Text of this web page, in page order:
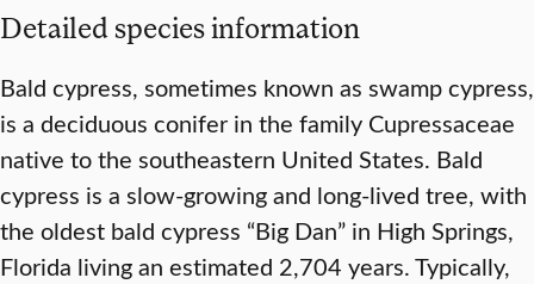
Detailed species information
Bald cypress, sometimes known as swamp cypress,
is a deciduous conifer in the family Cupressaceae
native to the southeastern United States. Bald
cypress is a slow-growing and long-lived tree, with
the oldest bald cypress “Big Dan” in High Springs,
Florida living an estimated 2,704 years. Typically,